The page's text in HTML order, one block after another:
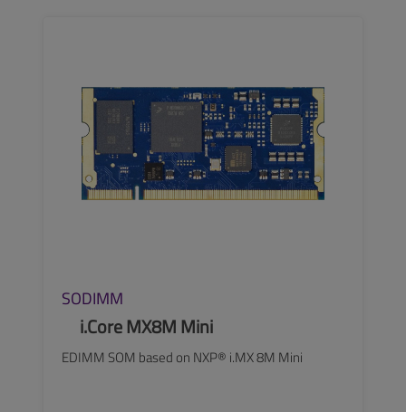
SODIMM
i.Core MX8M Mini
EDIMM SOM based on NXP® i.MX 8M Mini